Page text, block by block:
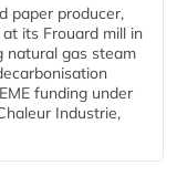
paper producer,
its Frouard mill in
natural gas steam
funding under
Industrie,